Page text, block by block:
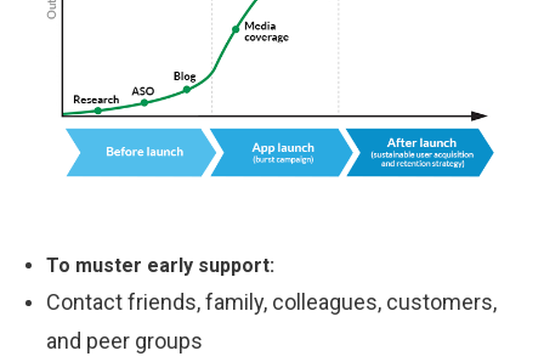
To muster early support:
Contact friends, family, colleagues, customers,
and peer groups